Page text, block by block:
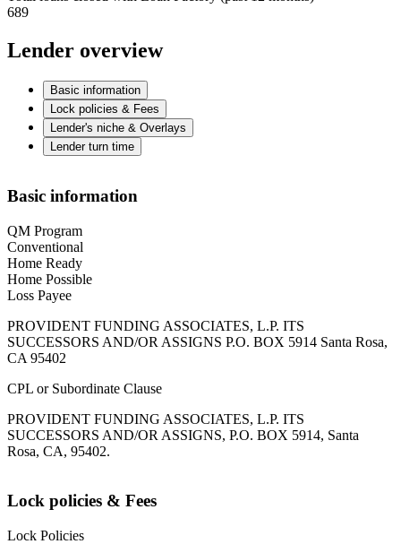
689
Lender overview
Basic information
Lock policies & Fees
Lender's niche & Overlays
Lender turn time
Basic information
QM Program
Conventional
Home Ready
Home Possible
Loss Payee
PROVIDENT FUNDING ASSOCIATES, L.P. ITS
SUCCESSORS AND/OR ASSIGNS P.O. BOX 5914 Santa Rosa,
CA 95402
CPL or Subordinate Clause
PROVIDENT FUNDING ASSOCIATES, L.P. ITS
SUCCESSORS AND/OR ASSIGNS, P.O. BOX 5914, Santa
Rosa, CA, 95402.
Lock policies & Fees
Lock Policies